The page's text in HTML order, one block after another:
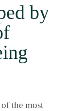
by
the most